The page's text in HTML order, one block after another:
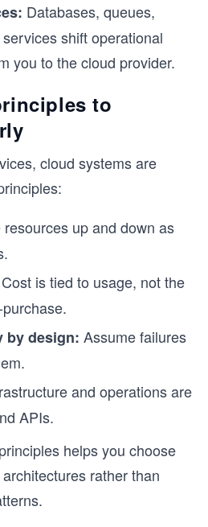
Databases, queues,
shift operational
you to the cloud provider.
to
cloud systems are
resources up and down as
Cost is tied to usage, not the
by design: Assume failures
and operations are
APIs.
helps you choose
rather than